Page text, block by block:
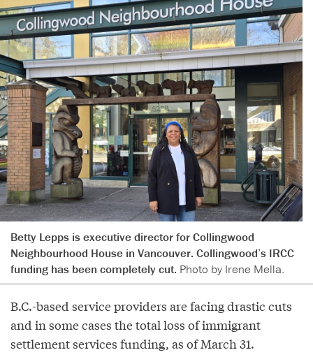
Betty Lepps is executive director for Collingwood
Neighbourhood House in Vancouver. Collingwood’s IRCC
funding has been completely cut. Photo by Irene Mella.
B.C.-based service providers are facing drastic cuts
and in some cases the total loss of immigrant
settlement services funding, as of March 31.